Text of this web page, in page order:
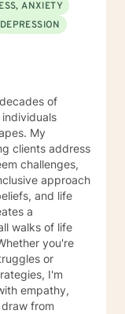
ANXIETY
DEPRESSION
of
My
clients address
challenges,
approach
and life
walks of life
you're
or
I'm
empathy,